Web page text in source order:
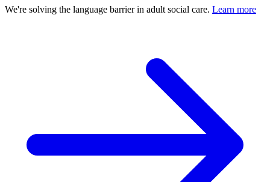
We're solving the language barrier in adult social care. Learn more